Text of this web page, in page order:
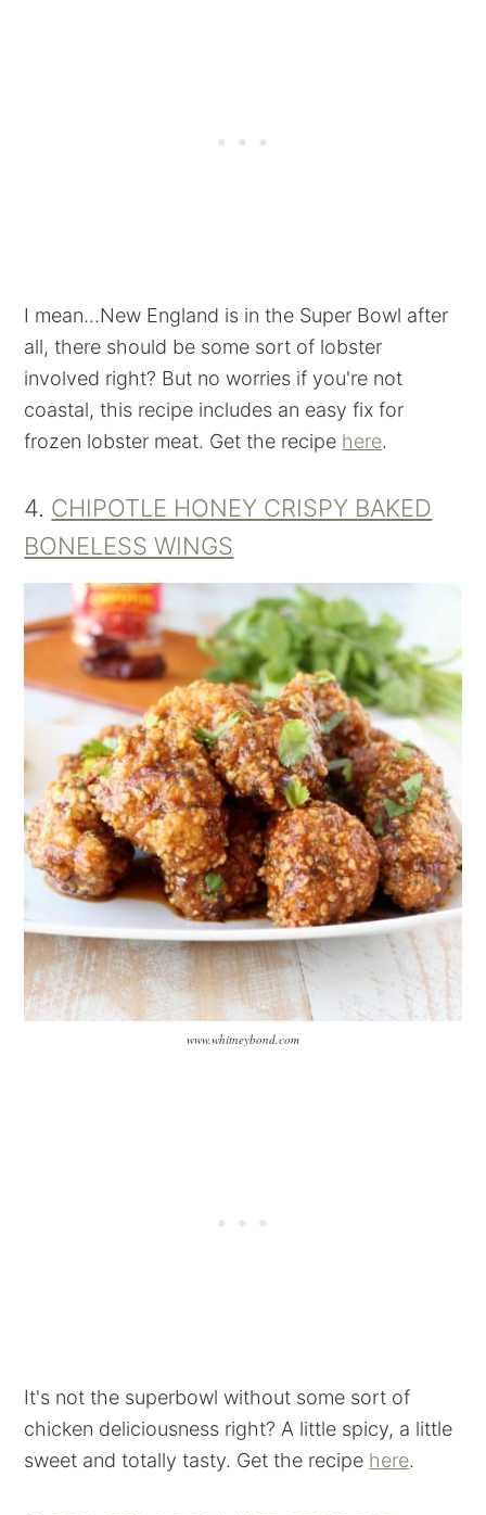
I mean...New England is in the Super Bowl after
all, there should be some sort of lobster
involved right? But no worries if you're not
coastal, this recipe includes an easy fix for
frozen lobster meat. Get the recipe here.
4. CHIPOTLE HONEY CRISPY BAKED
BONELESS WINGS
www.whitneybond.com
It's not the superbowl without some sort of
chicken deliciousness right? A little spicy, a little
sweet and totally tasty. Get the recipe here.